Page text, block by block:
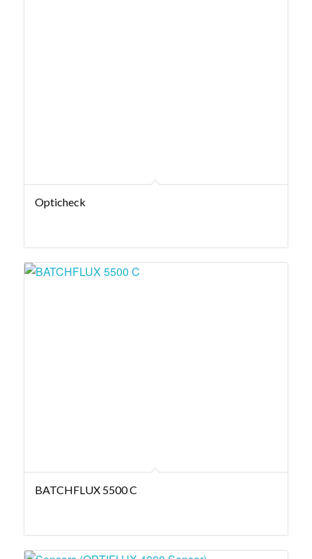
Opticheck
BATCHFLUX 5500 C